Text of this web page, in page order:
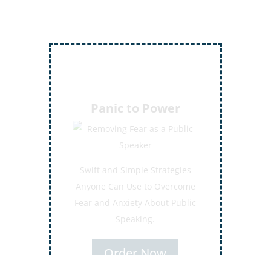
Secrets for Using Laughter to
Connect Deeper with Your
Audiences